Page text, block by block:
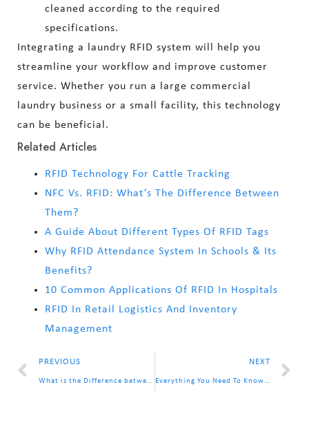
cleaned according to the required
specifications.
Integrating a laundry RFID system will help you
streamline your workflow and improve customer
service. Whether you run a large commercial
laundry business or a small facility, this technology
can be beneficial.
Related Articles
RFID Technology For Cattle Tracking
NFC Vs. RFID: What’s The Difference Between
Them?
A Guide About Different Types Of RFID Tags
Why RFID Attendance System In Schools & Its
Benefits?
10 Common Applications Of RFID In Hospitals
RFID In Retail Logistics And Inventory
Management
PREVIOUS
What is the Difference between RFID Passive Tag and Active Tag?
NEXT
Everything You Need To Know About RFID Chip